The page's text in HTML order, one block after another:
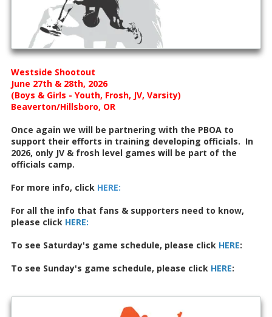
Westside Shootout
June 27th & 28th, 2026
(Boys & Girls - Youth, Frosh, JV, Varsity)
Beaverton/Hillsboro, OR
Once again we will be partnering with the PBOA to
support their efforts in training developing officials. In
2026, only JV & frosh level games will be part of the
officials camp.
For more info, click HERE:
For all the info that fans & supporters need to know,
please click HERE:
To see Saturday's game schedule, please click HERE:
To see Sunday's game schedule, please click HERE: